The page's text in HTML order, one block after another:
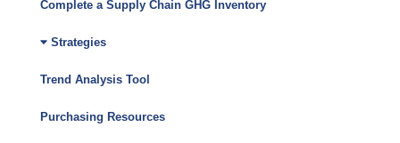
Friendly
Purchasing
Toolkit
Complete a Supply Chain GHG Inventory
Strategies
Trend Analysis Tool
Purchasing Resources